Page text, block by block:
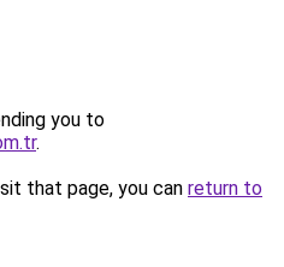
you to
.
that page, you can return to